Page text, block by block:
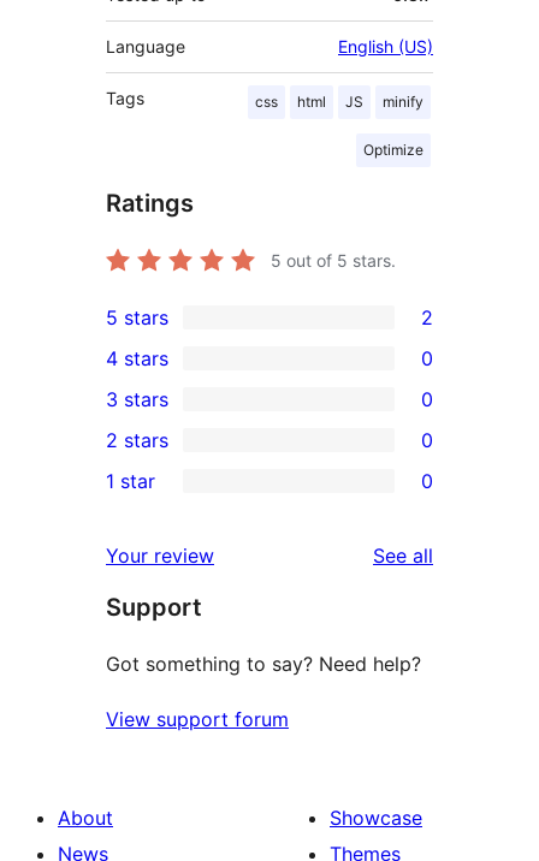
Language English (US)
Tags css html JS minify
Optimize
Ratings
5 out of 5 stars.
2
5-
star
reviews
5 stars 2
4-
star
reviews
4 stars 0
0
3-
star
3 stars 0
2-
reviews
2 stars 0
star
reviews
1 star 0
Your review See all
Support
Got something to say? Need help?
View support forum
About
News
Showcase
Themes